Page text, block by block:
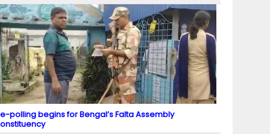
polling begins for Bengal’s Falta Assembly